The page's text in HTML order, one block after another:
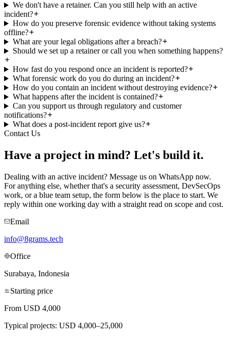
We don't have a retainer. Can you still help with an active
incident?
How do you preserve forensic evidence without taking systems
offline?
What are your legal obligations after a breach?
Should we set up a retainer or call you when something happens?
How fast do you respond once an incident is reported?
What forensic work do you do during an incident?
How do you contain an incident without destroying evidence?
What happens after the incident is contained?
Can you support us through regulatory and customer
notifications?
What does a post-incident report give us?
Contact Us
Have a project in mind? Let's build it.
Dealing with an active incident? Message us on WhatsApp now.
For anything else, whether that's a security assessment, DevSecOps
work, or a blue team setup, the form below is the place to start. We
reply within one working day with a straight read on scope and cost.
Email
info@8grams.tech
Office
Surabaya, Indonesia
Starting price
From USD 4,000
Typical projects: USD 4,000–25,000